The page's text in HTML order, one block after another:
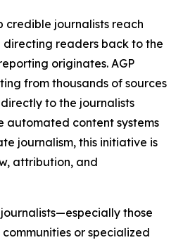
credible journalists reach
readers back to the
originates. AGP
from thousands of sources
to the journalists
automated content systems
journalism, this initiative is
attribution, and
those
or specialized